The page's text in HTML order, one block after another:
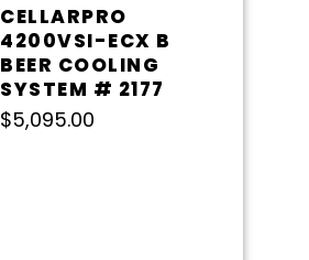
CELLARPRO
4200VSI-ECX B
BEER COOLING
SYSTEM # 2177
$5,095.00